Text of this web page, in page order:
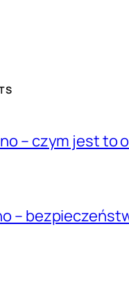
– czym jest to
–